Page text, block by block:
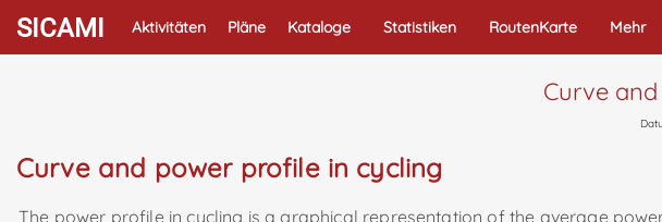
SICAMI Aktivitäten Pläne Kataloge Statistiken RoutenKarte Mehr
Curve
Curve and power profile in cycling
The power profile in cycling is a graphical representation of the average